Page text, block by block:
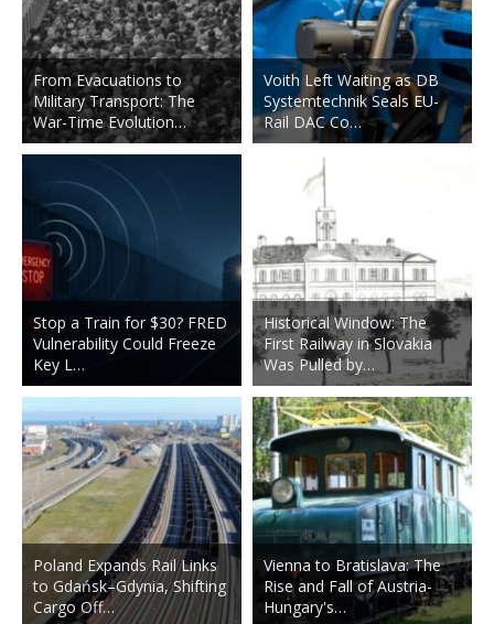
From Evacuations to
Military Transport: The
War-Time Evolution…
Stop a Train for $30? FRED
Vulnerability Could Freeze
Key L…
Poland Expands Rail Links
to Gdańsk–Gdynia, Shifting
Cargo Off…
Voith Left Waiting as DB
Systemtechnik Seals EU-
Rail DAC Co…
Historical Window: The
First Railway in Slovakia
Was Pulled by…
Vienna to Bratislava: The
Rise and Fall of Austria-
Hungary's…